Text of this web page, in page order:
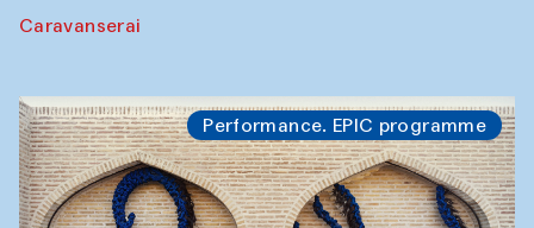
Caravanserai
Performance. EPIC programme